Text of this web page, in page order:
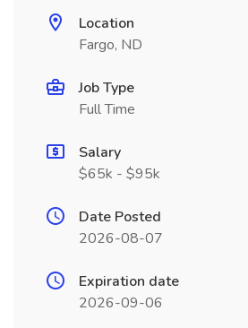
Location
Fargo, ND
Job Type
Full Time
Salary
$65k - $95k
Date Posted
2026-08-07
Expiration date
2026-09-06